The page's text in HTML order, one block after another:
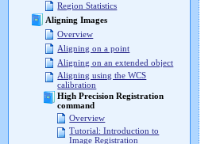
Region Statistics
Aligning Images
Overview
Aligning on a point
Aligning on an extended object
Aligning using the WCS
calibration
High Precision Registration
command
Overview
Tutorial: Introduction to
Image Registration